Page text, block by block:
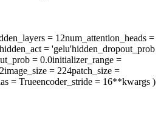
= 12num_attention_heads =
hidden_act= 'gelu'hidden_dropout_prob
= 0.0initializer_range =
image_size = 224patch_size =
= Trueencoder_stride = 16**kwargs )